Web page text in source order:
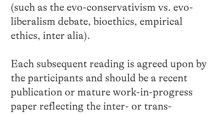
(such as the evo-conservativism vs. evo-
liberalism debate, bioethics, empirical
ethics, inter alia).
Each subsequent reading is agreed upon by
the participants and should be a recent
publication or mature work-in-progress
paper reflecting the inter- or trans-